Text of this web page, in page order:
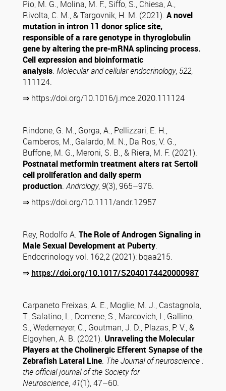
Pio, M. G., Molina, M. F., Siffo, S., Chiesa, A.,
Rivolta, C. M., & Targovnik, H. M. (2021). A novel
mutation in intron 11 donor splice site,
responsible of a rare genotype in thyroglobulin
gene by altering the pre-mRNA splincing process.
Cell expression and bioinformatic
analysis. Molecular and cellular endocrinology, 522,
111124.
⇒ https://doi.org/10.1016/j.mce.2020.111124
Rindone, G. M., Gorga, A., Pellizzari, E. H.,
Camberos, M., Galardo, M. N., Da Ros, V. G.,
Buffone, M. G., Meroni, S. B., & Riera, M. F. (2021).
Postnatal metformin treatment alters rat Sertoli
cell proliferation and daily sperm
production.Andrology, 9(3), 965–976.
⇒ https://doi.org/10.1111/andr.12957
Rey, Rodolfo A. The Role of Androgen Signaling in
Male Sexual Development at Puberty.
Endocrinology vol. 162,2 (2021): bqaa215.
⇒ https://doi.org/10.1017/S2040174420000987
Carpaneto Freixas, A. E., Moglie, M. J., Castagnola,
T., Salatino, L., Domene, S., Marcovich, I., Gallino,
S., Wedemeyer, C., Goutman, J. D., Plazas, P. V., &
Elgoyhen, A. B. (2021). Unraveling the Molecular
Players at the Cholinergic Efferent Synapse of the
Zebrafish Lateral Line. The Journal of neuroscience :
the official journal of the Society for
Neuroscience,41(1), 47–60.